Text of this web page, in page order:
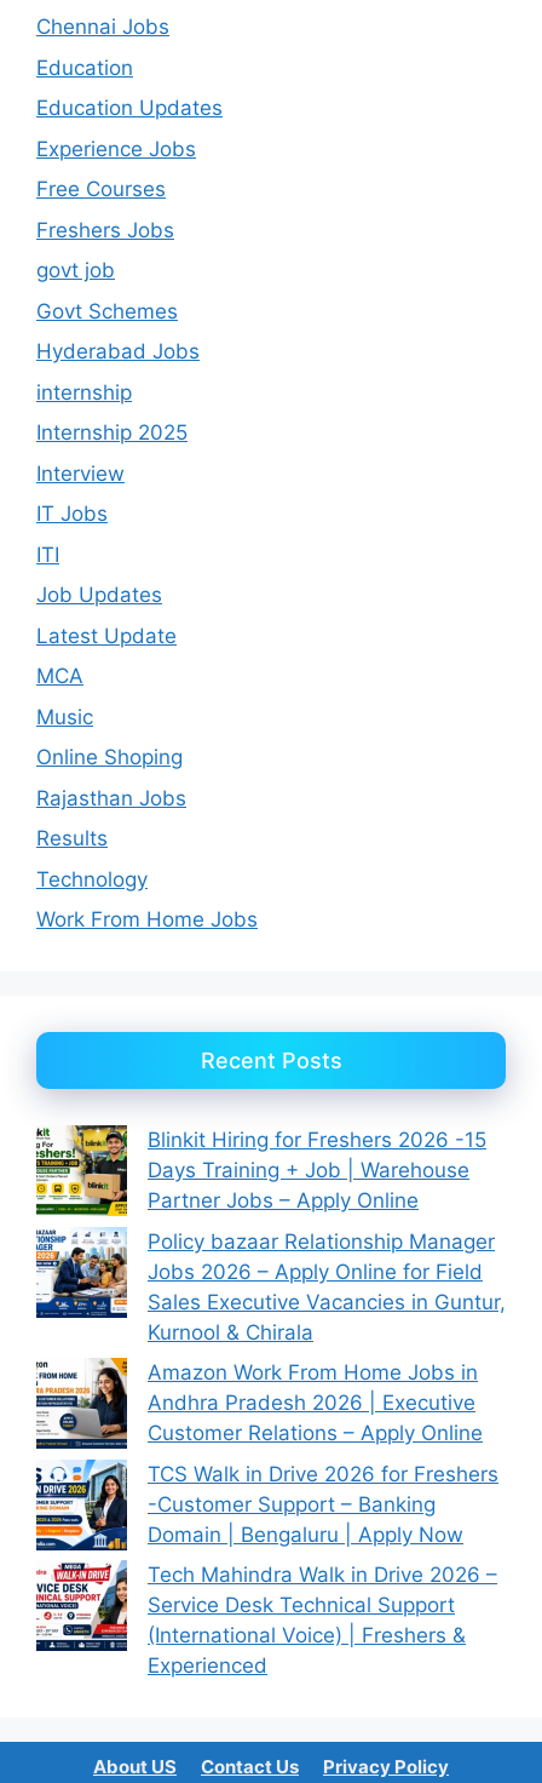
Chennai Jobs
Education
Education Updates
Experience Jobs
Free Courses
Freshers Jobs
govt job
Govt Schemes
Hyderabad Jobs
internship
Internship 2025
Interview
IT Jobs
ITI
Job Updates
Latest Update
MCA
Music
Online Shoping
Rajasthan Jobs
Results
Technology
Work From Home Jobs
Recent Posts
Blinkit Hiring for Freshers 2026 -15
Days Training + Job | Warehouse
Partner Jobs – Apply Online
Policy bazaar Relationship Manager
Jobs 2026 – Apply Online for Field
Sales Executive Vacancies in Guntur,
Kurnool & Chirala
Amazon Work From Home Jobs in
Andhra Pradesh 2026 | Executive
Customer Relations – Apply Online
TCS Walk in Drive 2026 for Freshers
-Customer Support – Banking
Domain | Bengaluru | Apply Now
Tech Mahindra Walk in Drive 2026 –
Service Desk Technical Support
(International Voice) | Freshers &
Experienced
About US Contact Us Privacy Policy